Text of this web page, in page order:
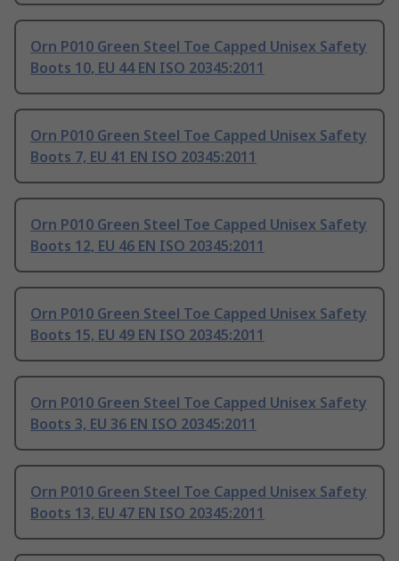
Orn P010 Green Steel Toe Capped Unisex Safety
Boots 10, EU 44 EN ISO 20345:2011
Orn P010 Green Steel Toe Capped Unisex Safety
Boots 7, EU 41 EN ISO 20345:2011
Orn P010 Green Steel Toe Capped Unisex Safety
Boots 12, EU 46 EN ISO 20345:2011
Orn P010 Green Steel Toe Capped Unisex Safety
Boots 15, EU 49 EN ISO 20345:2011
Orn P010 Green Steel Toe Capped Unisex Safety
Boots 3, EU 36 EN ISO 20345:2011
Orn P010 Green Steel Toe Capped Unisex Safety
Boots 13, EU 47 EN ISO 20345:2011